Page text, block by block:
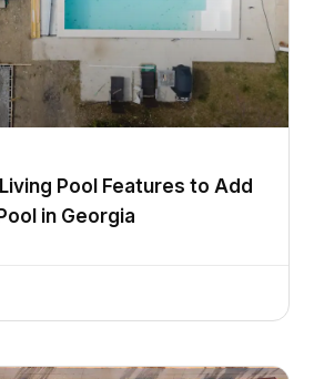
Pool Features to Add
in Georgia